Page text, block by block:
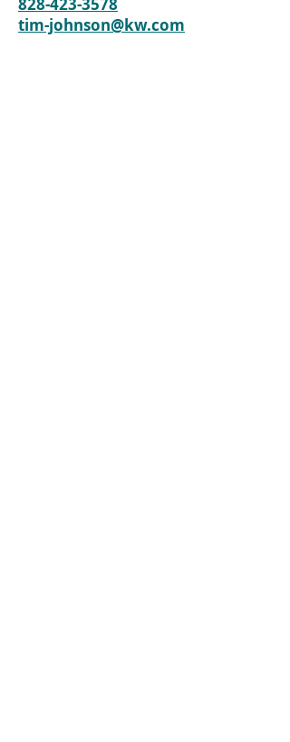
tim-johnson@kw.com